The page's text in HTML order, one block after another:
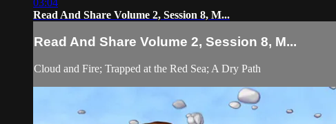
Read And Share Volume 2, Session 8, M...
Read And Share Volume 2, Session 8, M...
Cloud and Fire; Trapped at the Red Sea; A Dry Path